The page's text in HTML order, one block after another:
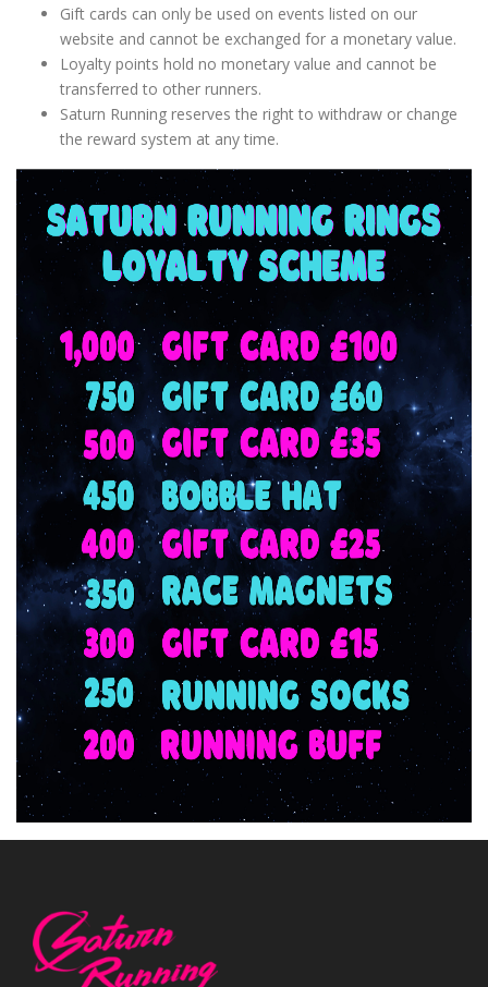
Gift cards can only be used on events listed on our
website and cannot be exchanged for a monetary value.
Loyalty points hold no monetary value and cannot be
transferred to other runners.
Saturn Running reserves the right to withdraw or change
the reward system at any time.